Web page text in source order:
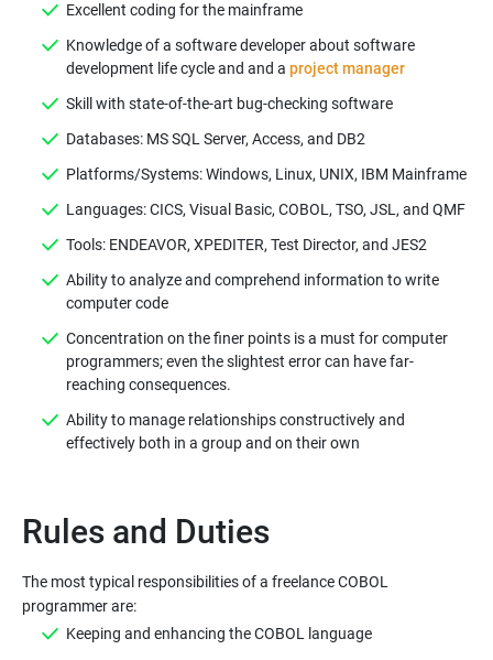
Excellent coding for the mainframe
Knowledge of a software developer about software
development life cycle and and a project manager
Skill with state-of-the-art bug-checking software
Databases: MS SQL Server, Access, and DB2
Platforms/Systems: Windows, Linux, UNIX, IBM Mainframe
Languages: CICS, Visual Basic, COBOL, TSO, JSL, and QMF
Tools: ENDEAVOR, XPEDITER, Test Director, and JES2
Ability to analyze and comprehend information to write
computer code
Concentration on the finer points is a must for computer
programmers; even the slightest error can have far-
reaching consequences.
Ability to manage relationships constructively and
effectively both in a group and on their own
Rules and Duties
The most typical responsibilities of a freelance COBOL
Keeping and enhancing the COBOL language